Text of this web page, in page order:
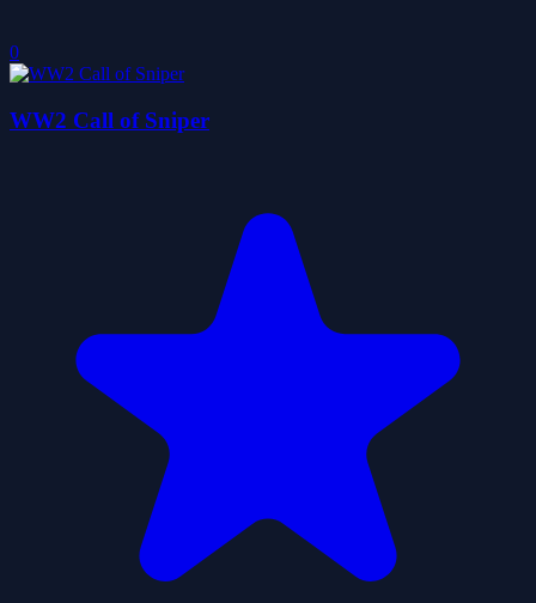
0
WW2 Call of Sniper